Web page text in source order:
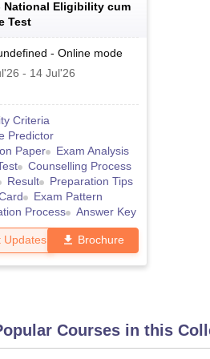
National Eligibility cum
Test
- Online mode
- 14 Jul'26
Criteria
Predictor
Paper
Exam Analysis
Counselling Process
Result
Preparation Tips
Exam Pattern
Process
Answer Key
Updates Brochure
Courses in this